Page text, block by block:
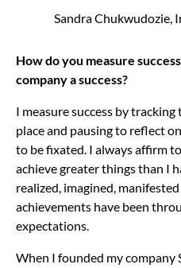
Sandra Chukwudozie,
How do you measure
company a success?
I measure success by
place and pausing to reflect
to be fixated. I always affirm
achieve greater things than I
realized, imagined,
achievements have been
expectations.
When I founded my company